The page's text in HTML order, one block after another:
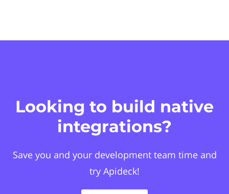
Looking to build native
integrations?
Save you and your development team time and
try Apideck!